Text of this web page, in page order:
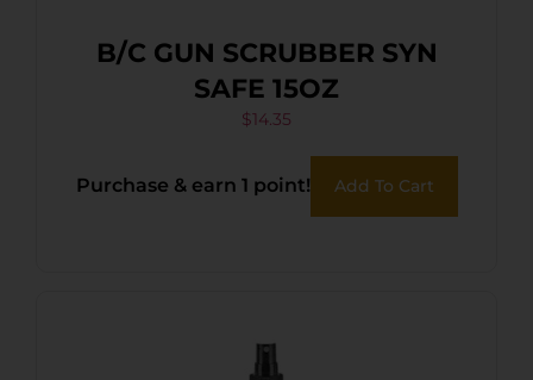
B/C GUN SCRUBBER SYN
SAFE 15OZ
$14.35
Purchase & earn 1 point! Add To Cart